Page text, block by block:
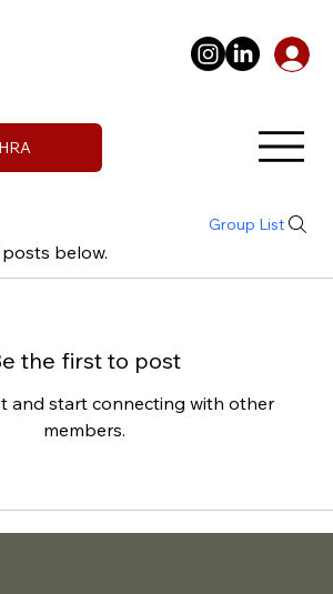
Group List
below.
the first to post
and start connecting with other
members.